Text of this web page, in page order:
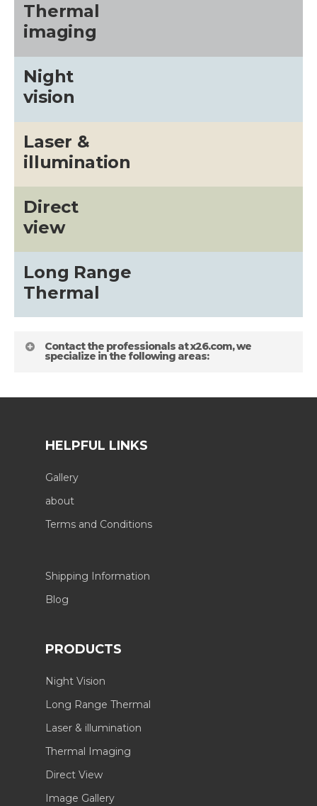
Thermal
imaging
Night
vision
Laser &
illumination
Direct
view
Long Range
Thermal
Contact the professionals at x26.com, we
specialize in the following areas:
HELPFUL LINKS
Gallery
about
Terms and Conditions
Shipping Information
Blog
PRODUCTS
Night Vision
Long Range Thermal
Laser & illumination
Thermal Imaging
Direct View
Image Gallery